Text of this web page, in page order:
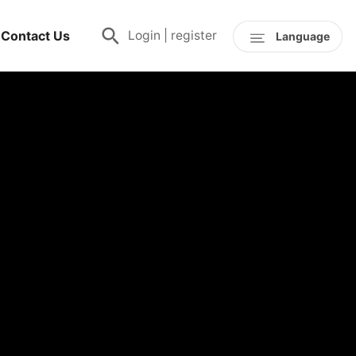
Contact Us Login register Language